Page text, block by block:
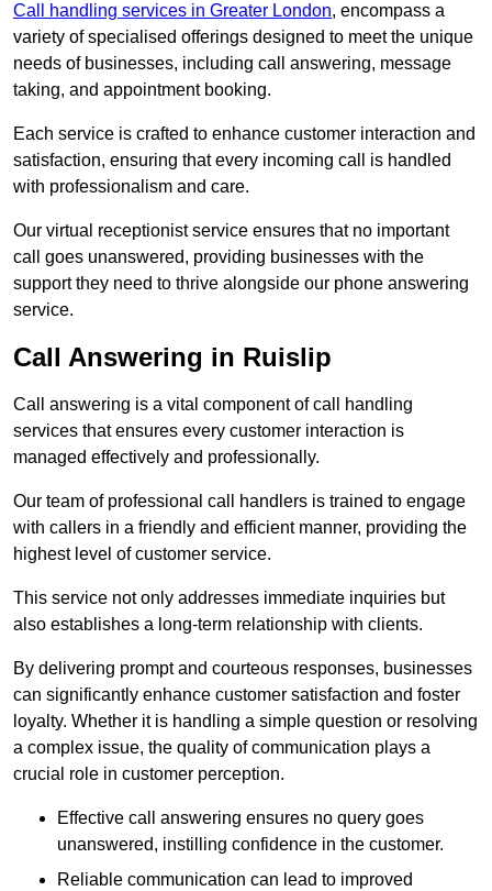
Call handling services in Greater London, encompass a
variety of specialised offerings designed to meet the unique
needs of businesses, including call answering, message
taking, and appointment booking.
Each service is crafted to enhance customer interaction and
satisfaction, ensuring that every incoming call is handled
with professionalism and care.
Our virtual receptionist service ensures that no important
call goes unanswered, providing businesses with the
support they need to thrive alongside our phone answering
service.
Call Answering in Ruislip
Call answering is a vital component of call handling
services that ensures every customer interaction is
managed effectively and professionally.
Our team of professional call handlers is trained to engage
with callers in a friendly and efficient manner, providing the
highest level of customer service.
This service not only addresses immediate inquiries but
also establishes a long-term relationship with clients.
By delivering prompt and courteous responses, businesses
can significantly enhance customer satisfaction and foster
loyalty. Whether it is handling a simple question or resolving
a complex issue, the quality of communication plays a
crucial role in customer perception.
Effective call answering ensures no query goes
unanswered, instilling confidence in the customer.
Reliable communication can lead to improved